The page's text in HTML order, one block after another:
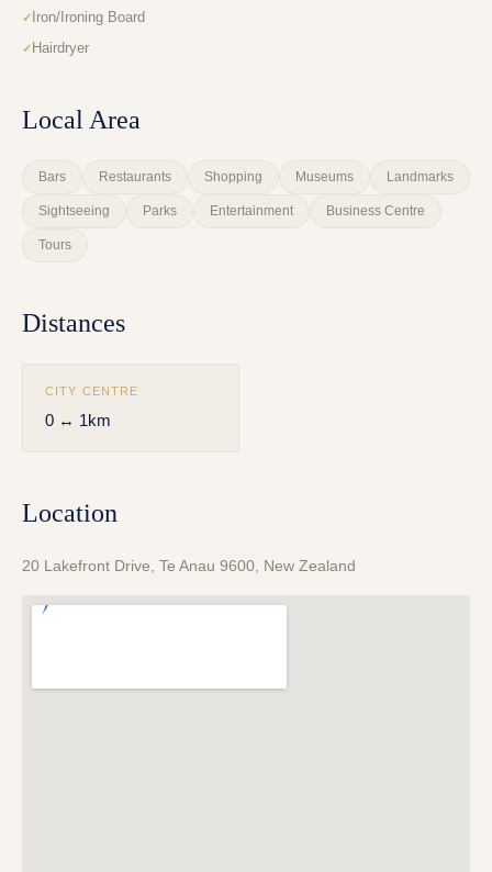
Iron/Ironing Board
Hairdryer
Local Area
Bars Restaurants Shopping Museums Landmarks
Sightseeing Parks Entertainment Business Centre
Tours
Distances
CITY CENTRE
0 ↔ 1km
Location
20 Lakefront Drive, Te Anau 9600, New Zealand